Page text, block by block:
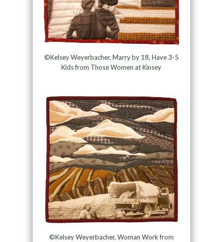
©Kelsey Weyerbacher, Marry by 18, Have 3-5
Kids from Those Women at Kinsey
©Kelsey Weyerbacher, Woman Work from